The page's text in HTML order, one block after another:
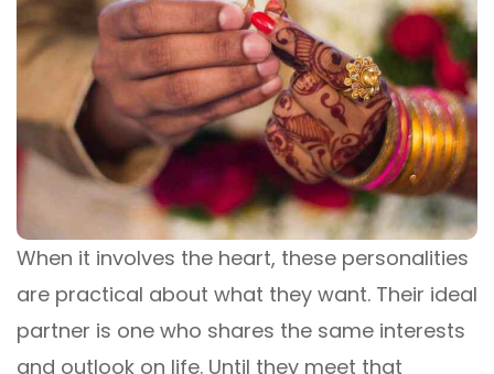
When it involves the heart, these personalities
are practical about what they want. Their ideal
partner is one who shares the same interests
and outlook on life. Until they meet that